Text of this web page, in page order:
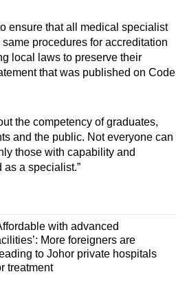
ensure that all medical specialist
procedures for accreditation
local laws to preserve their
that was published on Code
the competency of graduates,
and the public. Not everyone can
those with capability and
a specialist.”
with advanced
More foreigners are
to Johor private hospitals
treatment